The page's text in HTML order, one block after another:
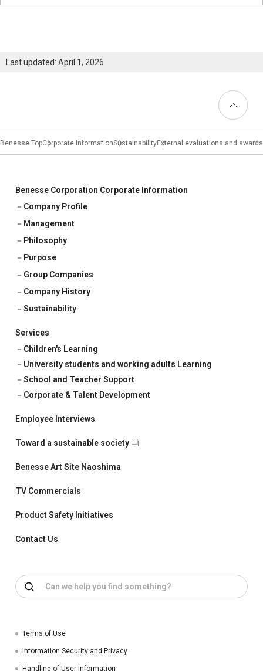
Last updated: April 1, 2026
Benesse TopCorporate InformationSustainabilityExternal evaluations and awards
Back to
Top
Benesse Corporation Corporate Information
Company Profile
Management
Philosophy
Purpose
Group Companies
Company History
Sustainability
Services
Children's Learning
University students and working adults Learning
School and Teacher Support
Corporate & Talent Development
Employee Interviews
Toward a sustainable society
Benesse Art Site Naoshima
TV Commercials
Product Safety Initiatives
Contact Us
Terms of Use
Information Security and Privacy
Handling of User Information